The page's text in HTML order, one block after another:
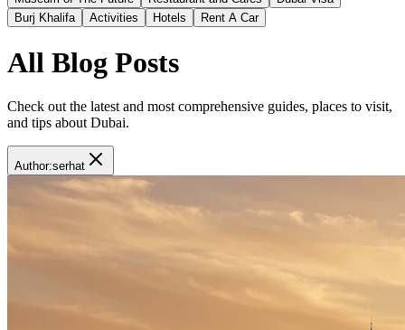
Burj Khalifa
Activities Hotels Rent A Car
All Blog Posts
Check out the latest and most comprehensive guides, places to visit,
and tips about Dubai.
Author:serhat